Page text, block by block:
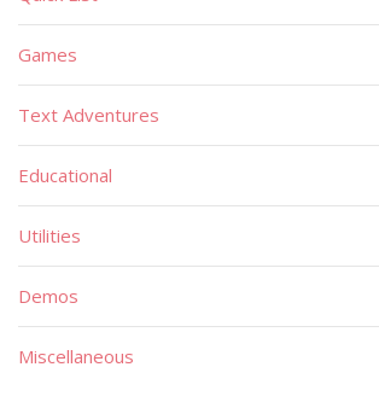
Games
Text Adventures
Educational
Utilities
Demos
Miscellaneous